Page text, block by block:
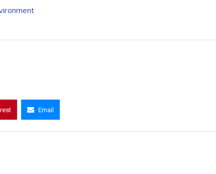
Email